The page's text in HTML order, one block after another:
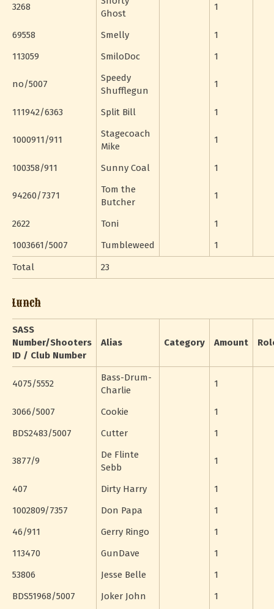
3268
Ghost
1
69558 Smelly
1
113059
SmiloDoc 1
no/5007
Speedy
Shufflegun
1
111942/6363 Split Bill 1
1000911/911
Stagecoach
Mike
1
100358/911 Sunny Coal 1
94260/7371
Tom the
Butcher
1
2622 Toni
1
1003661/5007
Tumbleweed
1
Total
23
Lunch
SASS
Number/Shooters
ID / Club Number
Alias Category Amount
4075/5552
Bass-Drum-
Charlie
1
3066/5007 Cookie
1
BDS2483/5007
Cutter 1
3877/9
De Flinte
Sebb
1
407 Dirty Harry
1
1002809/7357
Don Papa
1
46/911
Gerry Ringo
1
113470
GunDave
1
53806
Jesse Belle
1
BDS51968/5007
Joker John
1